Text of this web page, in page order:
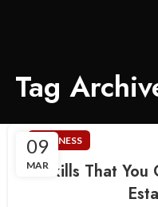
Tag
09
MAR
BUSINESS
Skills That You